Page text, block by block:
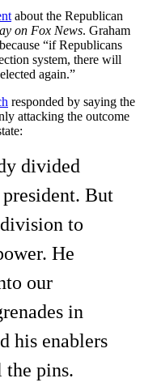
about the Republican
on Fox News. Graham
“if Republicans
system, there will
again.”
responded by saying the
attacking the outcome
divided
But
to
He
our
in
his enablers
pins.